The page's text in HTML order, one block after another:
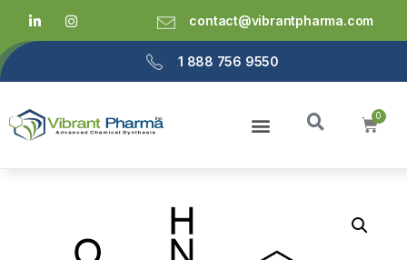
contact@vibrantpharma.com
1 888 756 9550